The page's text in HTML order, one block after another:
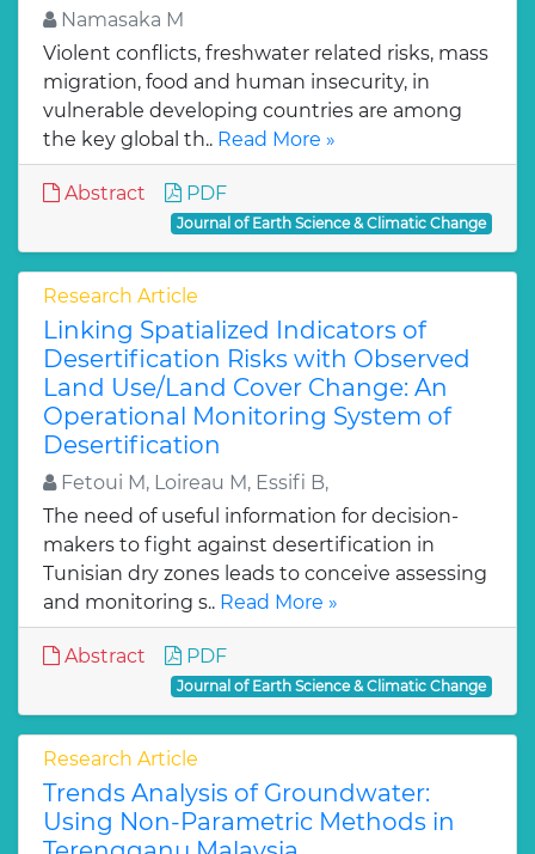
Namasaka M
Violent conflicts, freshwater related risks, mass
migration, food and human insecurity, in
vulnerable developing countries are among
the key global th.. Read More »
Abstract PDF
Journal of Earth Science & Climatic Change
Research Article
Linking Spatialized Indicators of
Desertification Risks with Observed
Land Use/Land Cover Change: An
Operational Monitoring System of
Desertification
Fetoui M, Loireau M, Essifi B,
The need of useful information for decision-
makers to fight against desertification in
Tunisian dry zones leads to conceive assessing
and monitoring s.. Read More »
Abstract PDF
Journal of Earth Science & Climatic Change
Research Article
Trends Analysis of Groundwater:
Using Non-Parametric Methods in